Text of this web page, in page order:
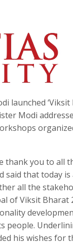
launched ‘Viksit
Modi
thank you to all
that today
all the
of Viksit Bharat
people.
his wishes for